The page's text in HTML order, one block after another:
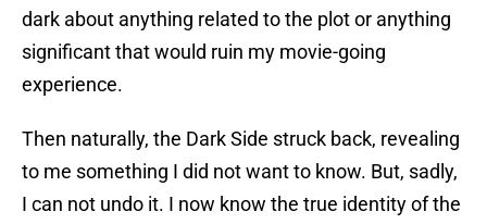
dark about anything related to the plot or anything
significant that would ruin my movie-going
experience.
Then naturally, the Dark Side struck back, revealing
to me something I did not want to know. But, sadly,
I can not undo it. I now know the true identity of the